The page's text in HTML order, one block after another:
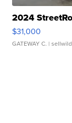
2024
$31,000
GATEWAY C. |